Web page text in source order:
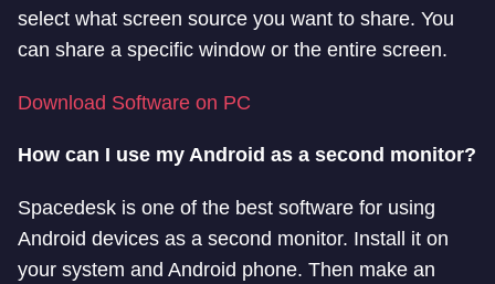
select what screen source you want to share. You
can share a specific window or the entire screen.
Download Software on PC
How can I use my Android as a second monitor?
Spacedesk is one of the best software for using
Android devices as a second monitor. Install it on
your system and Android phone. Then make an